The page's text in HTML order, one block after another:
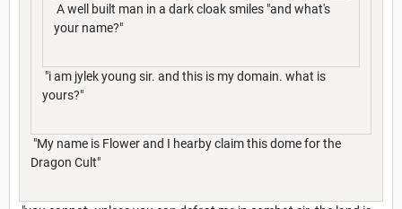
A well built man in a dark cloak smiles "and what's
your name?"
"i am jylek young sir. and this is my domain. what is
yours?"
"My name is Flower and I hearby claim this dome for the
Dragon Cult"